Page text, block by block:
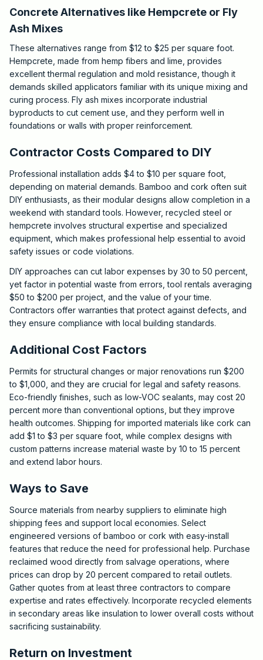
Concrete Alternatives like Hempcrete or Fly
Ash Mixes
These alternatives range from $12 to $25 per square foot.
Hempcrete, made from hemp fibers and lime, provides
excellent thermal regulation and mold resistance, though it
demands skilled applicators familiar with its unique mixing and
curing process. Fly ash mixes incorporate industrial
byproducts to cut cement use, and they perform well in
foundations or walls with proper reinforcement.
Contractor Costs Compared to DIY
Professional installation adds $4 to $10 per square foot,
depending on material demands. Bamboo and cork often suit
DIY enthusiasts, as their modular designs allow completion in a
weekend with standard tools. However, recycled steel or
hempcrete involves structural expertise and specialized
equipment, which makes professional help essential to avoid
safety issues or code violations.
DIY approaches can cut labor expenses by 30 to 50 percent,
yet factor in potential waste from errors, tool rentals averaging
$50 to $200 per project, and the value of your time.
Contractors offer warranties that protect against defects, and
they ensure compliance with local building standards.
Additional Cost Factors
Permits for structural changes or major renovations run $200
to $1,000, and they are crucial for legal and safety reasons.
Eco-friendly finishes, such as low-VOC sealants, may cost 20
percent more than conventional options, but they improve
health outcomes. Shipping for imported materials like cork can
add $1 to $3 per square foot, while complex designs with
custom patterns increase material waste by 10 to 15 percent
and extend labor hours.
Ways to Save
Source materials from nearby suppliers to eliminate high
shipping fees and support local economies. Select
engineered versions of bamboo or cork with easy-install
features that reduce the need for professional help. Purchase
reclaimed wood directly from salvage operations, where
prices can drop by 20 percent compared to retail outlets.
Gather quotes from at least three contractors to compare
expertise and rates effectively. Incorporate recycled elements
in secondary areas like insulation to lower overall costs without
sacrificing sustainability.
Return on Investment